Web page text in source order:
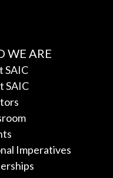
WE ARE
SAIC
SAIC
Imperatives